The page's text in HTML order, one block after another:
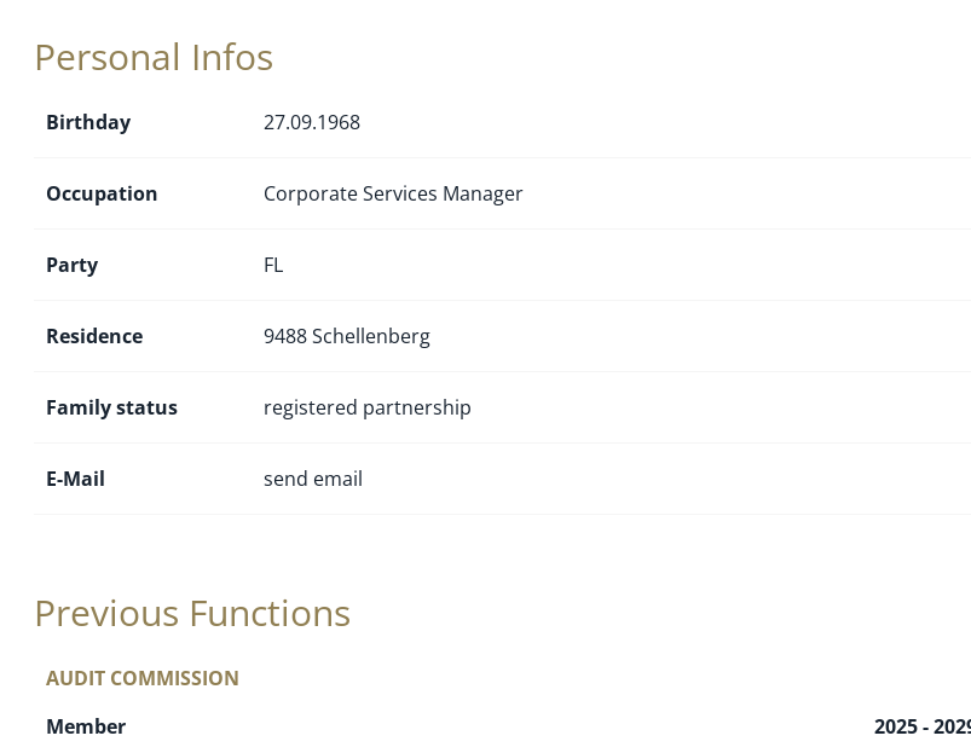
Personal Infos
Birthday 27.09.1968
Occupation Corporate Services Manager
Party FL
Residence 9488 Schellenberg
Family status registered partnership
E-Mail send email
Previous Functions
AUDIT COMMISSION
Member
2025 -